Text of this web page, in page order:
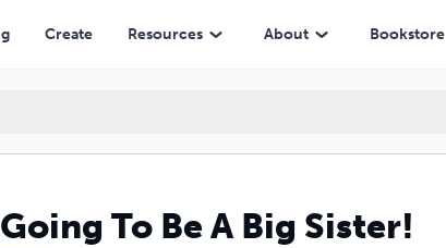
Create Resources About Bookstore
To Be A Big Sister!